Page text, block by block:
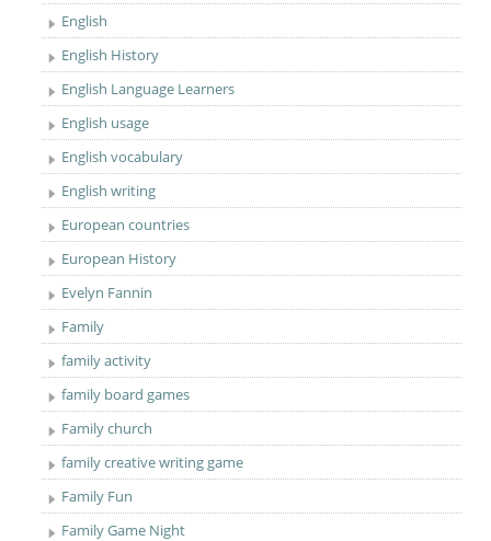
English
English History
English Language Learners
English usage
English vocabulary
English writing
European countries
European History
Evelyn Fannin
Family
family activity
family board games
Family church
family creative writing game
Family Fun
Family Game Night